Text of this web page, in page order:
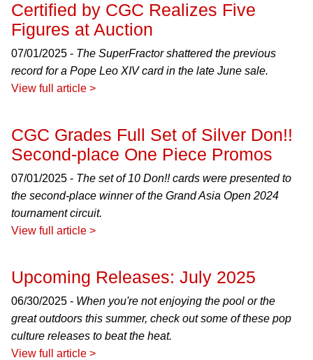
Certified by CGC Realizes Five
Figures at Auction
07/01/2025 - The SuperFractor shattered the previous
record for a Pope Leo XIV card in the late June sale.
View full article >
CGC Grades Full Set of Silver Don!!
Second-place One Piece Promos
07/01/2025 - The set of 10 Don!! cards were presented to
the second-place winner of the Grand Asia Open 2024
tournament circuit.
View full article >
Upcoming Releases: July 2025
06/30/2025 - When you're not enjoying the pool or the
great outdoors this summer, check out some of these pop
culture releases to beat the heat.
View full article >